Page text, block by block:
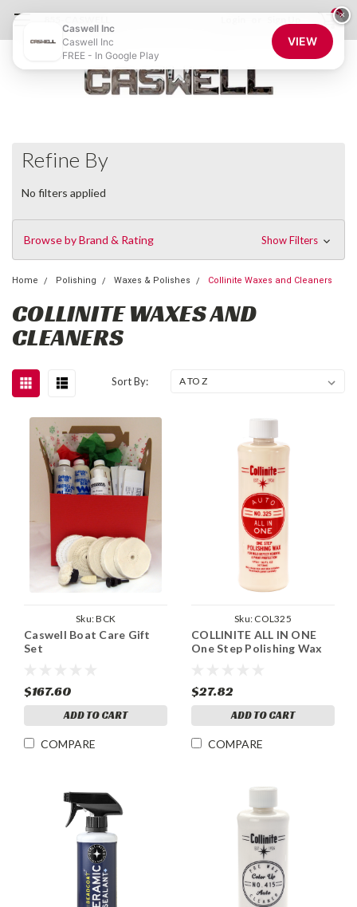
0
Refine By
No filters applied
Browse by Brand & Rating Show Filters
Home Polishing Waxes & Polishes Collinite Waxes and Cleaners
COLLINITE WAXES AND
CLEANERS
Sort By:
Sku:BCK
Caswell Boat Care Gift
Set
$167.60
ADD TO CART
COMPARE
Sku: COL325
COLLINITE ALL IN ONE
One Step Polishing Wax
$27.82
ADD TO CART
COMPARE
×
Caswell Inc
Caswell Inc
FREE - In Google Play
VIEW